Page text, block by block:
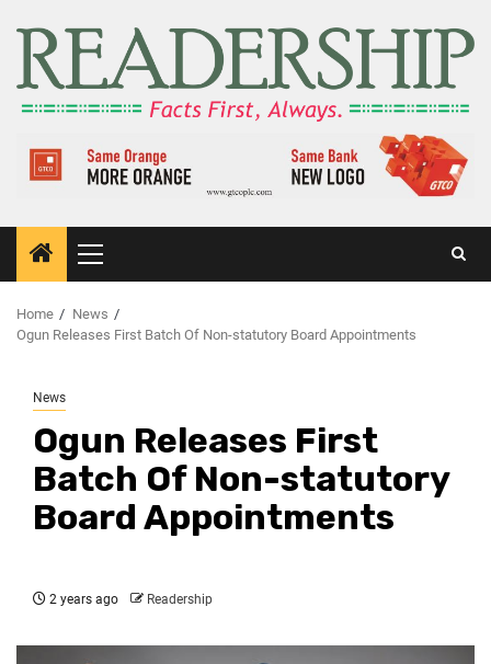
Home
News
Ogun Releases First Batch Of Non-statutory Board Appointments
News
Ogun Releases First
Batch Of Non-statutory
Board Appointments
2 years ago Readership